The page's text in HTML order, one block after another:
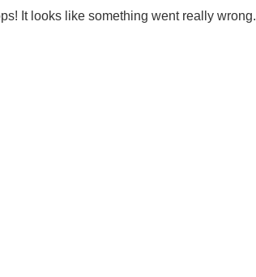
It looks like something went really wrong.